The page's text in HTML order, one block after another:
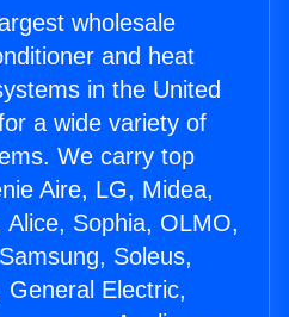
wholesale
and heat
in the United
a wide variety of
We carry top
Aire, LG, Midea,
Sophia, OLMO,
Soleus,
General Electric,